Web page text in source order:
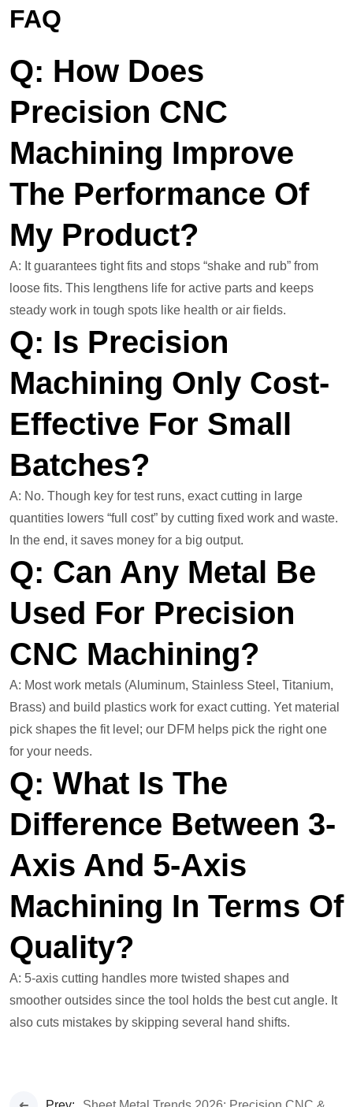
FAQ
Q: How Does
Precision CNC
Machining Improve
The Performance Of
My Product?
A: It guarantees tight fits and stops “shake and rub” from
loose fits. This lengthens life for active parts and keeps
steady work in tough spots like health or air fields.
Q: Is Precision
Machining Only Cost-
Effective For Small
Batches?
A: No. Though key for test runs, exact cutting in large
quantities lowers “full cost” by cutting fixed work and waste.
In the end, it saves money for a big output.
Q: Can Any Metal Be
Used For Precision
CNC Machining?
A: Most work metals (Aluminum, Stainless Steel, Titanium,
Brass) and build plastics work for exact cutting. Yet material
pick shapes the fit level; our DFM helps pick the right one
for your needs.
Q: What Is The
Difference Between 3-
Axis And 5-Axis
Machining In Terms Of
Quality?
A: 5-axis cutting handles more twisted shapes and
smoother outsides since the tool holds the best cut angle. It
also cuts mistakes by skipping several hand shifts.